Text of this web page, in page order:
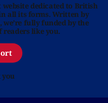
dedicated to British
all its forms. Written by
fully funded by the
readers like you.